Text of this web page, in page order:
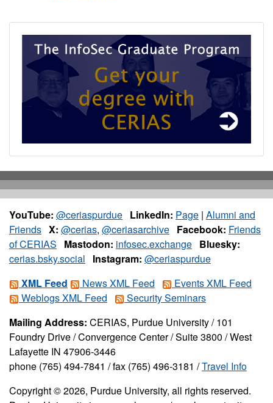
YouTube: @ceriaspurdue LinkedIn: Page | Alumni and
Friends X: @cerias, @ceriasarchive Facebook: Friends
of CERIAS
Mastodon: infosec.exchange Bluesky:
cerias.bsky.social
Instagram: @ceriaspurdue
XML Feed
News XML Feed
Events XML Feed
Weblogs XML Feed
Security Seminars
Mailing Address: CERIAS, Purdue University / 101
Foundry Drive / Convergence Center / Suite 3800 / West
Lafayette IN 47906-3446
phone (765) 494-7841 / fax (765) 496-3181 /Travel Info
Copyright © 2026, Purdue University, all rights reserved.